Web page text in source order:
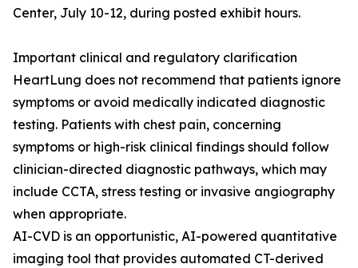
Center, July 10-12, during posted exhibit hours.
Important clinical and regulatory clarification
HeartLung does not recommend that patients ignore
symptoms or avoid medically indicated diagnostic
testing. Patients with chest pain, concerning
symptoms or high-risk clinical findings should follow
clinician-directed diagnostic pathways, which may
include CCTA, stress testing or invasive angiography
when appropriate.
AI-CVD is an opportunistic, AI-powered quantitative
imaging tool that provides automated CT-derived